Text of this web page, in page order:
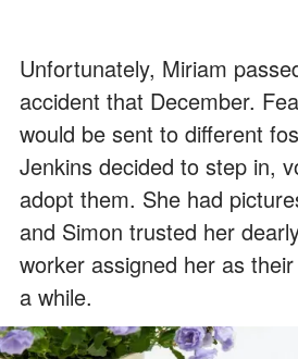
Unfortunately, Miriam
accident that December.
would be sent to different
Jenkins decided to step in,
adopt them. She had
and Simon trusted her
worker assigned her as
a while.